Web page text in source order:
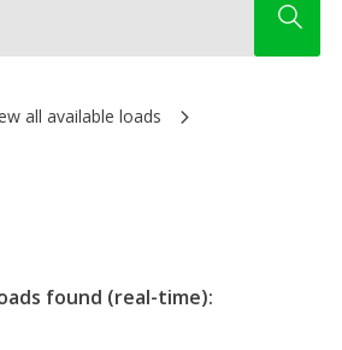
all available loads
found (real-time):